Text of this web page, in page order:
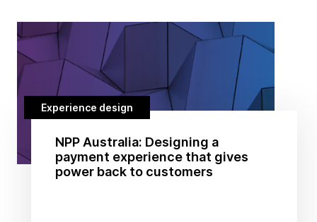
Experience design
NPP Australia: Designing a
payment experience that gives
power back to customers